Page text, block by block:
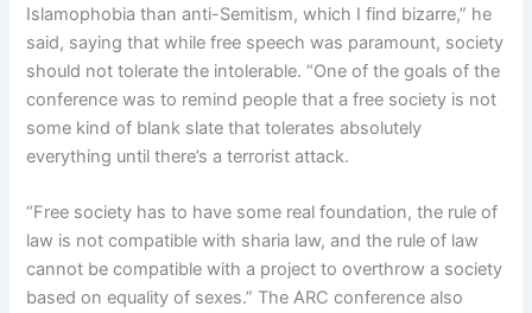
Islamophobia than anti-Semitism, which I find bizarre,” he
said, saying that while free speech was paramount, society
should not tolerate the intolerable. “One of the goals of the
conference was to remind people that a free society is not
some kind of blank slate that tolerates absolutely
everything until there’s a terrorist attack.
“Free society has to have some real foundation, the rule of
law is not compatible with sharia law, and the rule of law
cannot be compatible with a project to overthrow a society
based on equality of sexes.” The ARC conference also